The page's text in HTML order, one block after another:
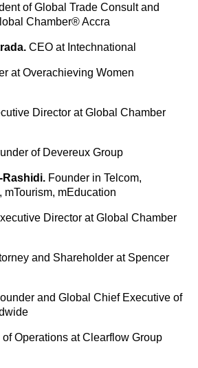
of Global Trade Consult and
Chamber® Accra
CEO at Intechnational
at Overachieving Women
Director at Global Chamber
of Devereux Group
Rashidi. Founder in Telcom,
mTourism, mEducation
Director at Global Chamber
and Shareholder at Spencer
and Global Chief Executive of
of Operations at Clearflow Group